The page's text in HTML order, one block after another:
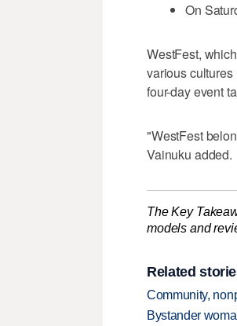
On
WestFest,
various cultures
four-day event
"WestFest
Vainuku added.
The Key
models and
Related
Community,
Bystander